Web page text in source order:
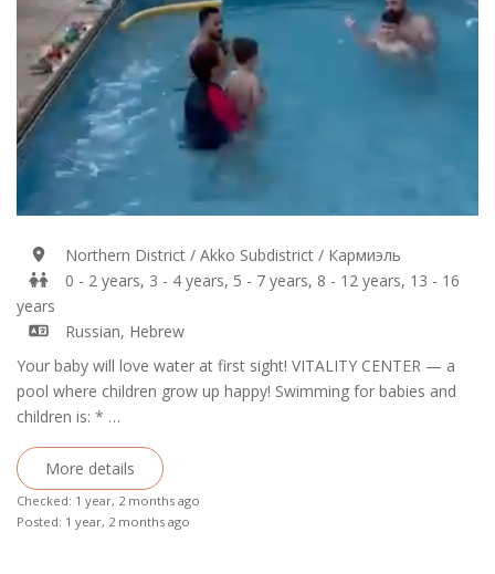
Northern District / Akko Subdistrict / Кармиэль
0 - 2 years, 3 - 4 years, 5 - 7 years, 8 - 12 years, 13 - 16
years
Russian, Hebrew
Your baby will love water at first sight! VITALITY CENTER — a
pool where children grow up happy! Swimming for babies and
children is: * …
More details
Checked: 1 year, 2 months ago
Posted: 1 year, 2 months ago